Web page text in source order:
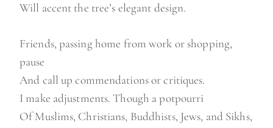
Will accent the tree’s elegant design.
Friends, passing home from work or shopping,
pause
And call up commendations or critiques.
I make adjustments. Though a potpourri
Of Muslims, Christians, Buddhists, Jews, and Sikhs,